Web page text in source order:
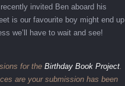
invited Ben aboard his
is our favourite boy might end up
we’ll have to wait and see!
for the Birthday Book Project.
are your submission has been